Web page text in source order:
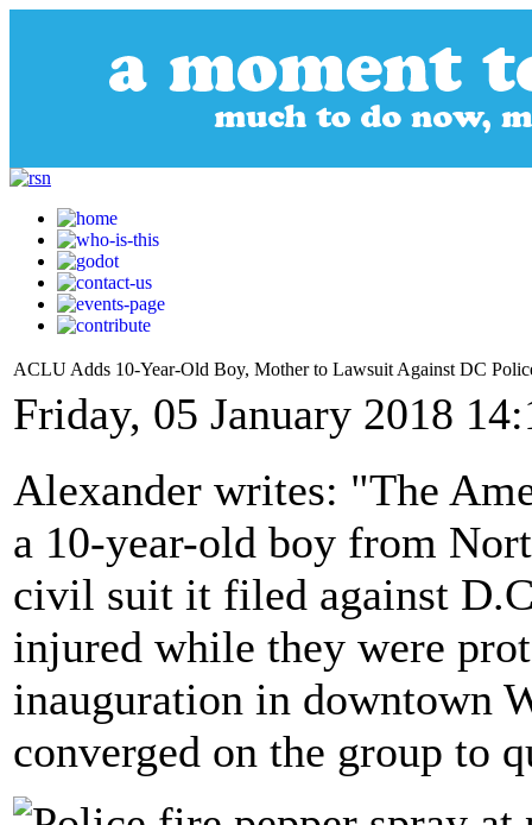
ACLU Adds 10-Year-Old Boy, Mother to Lawsuit Against DC
Friday, 05 January 2018
Alexander writes: "The
a 10-year-old boy from
civil suit it filed against
injured while they were
inauguration in downtown
converged on the group to